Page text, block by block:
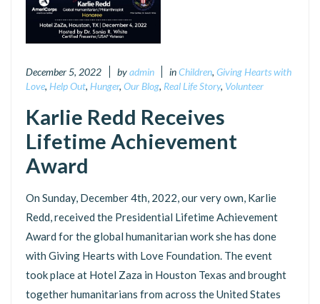
December 5, 2022 byadmin inChildren, Giving Hearts with
Love, Help Out, Hunger, Our Blog, Real Life Story, Volunteer
Karlie Redd Receives
Lifetime Achievement
Award
On Sunday, December 4th, 2022, our very own, Karlie
Redd, received the Presidential Lifetime Achievement
Award for the global humanitarian work she has done
with Giving Hearts with Love Foundation. The event
took place at Hotel Zaza in Houston Texas and brought
together humanitarians from across the United States